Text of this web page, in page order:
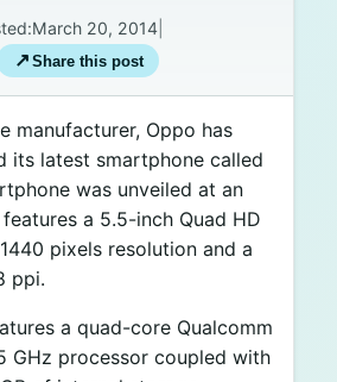
March 20, 2014|
↗ Share this post
manufacturer, Oppo has
its latest smartphone called
was unveiled at an
a 5.5-inch Quad HD
pixels resolution and a
ppi.
a quad-core Qualcomm
GHz processor coupled with